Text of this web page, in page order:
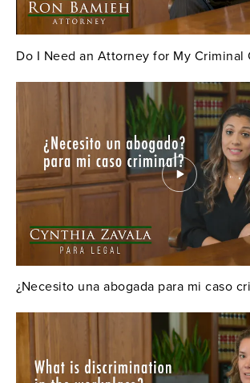
Do I Need an Attorney for My Criminal
¿Necesito una abogada para mi caso